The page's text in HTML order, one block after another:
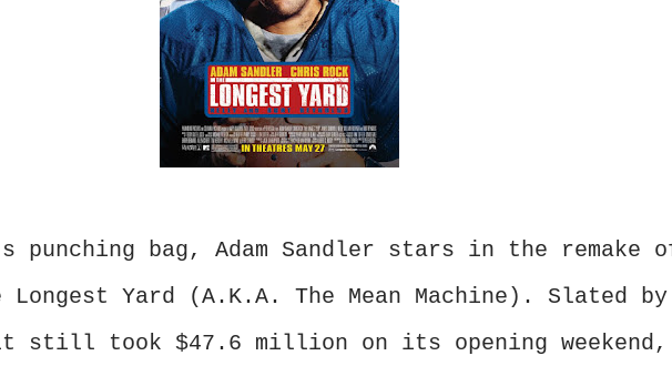
punching bag, Adam Sandler stars in the remake
Longest Yard (A.K.A. The Mean Machine). Slated by
took $47.6 million on its opening weekend,